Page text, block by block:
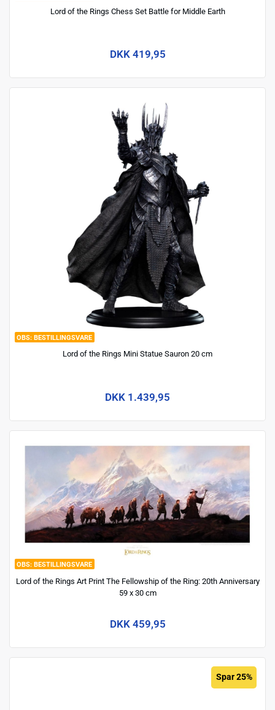
Lord of the Rings Chess Set Battle for Middle Earth
DKK 419,95
BESTILLINGSVARE
Lord of the Rings Mini Statue Sauron 20 cm
DKK 1.439,95
BESTILLINGSVARE
Lord of the Rings Art Print The Fellowship of the Ring: 20th Anniversary
59 x 30 cm
DKK 459,95
Spar 25%